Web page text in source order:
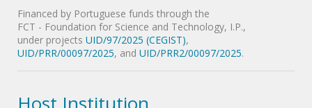
Financed by Portuguese funds through the
FCT - Foundation for Science and Technology, I.P.,
under projects UID/97/2025 (CEGIST),
UID/PRR/00097/2025, and UID/PRR2/00097/2025.